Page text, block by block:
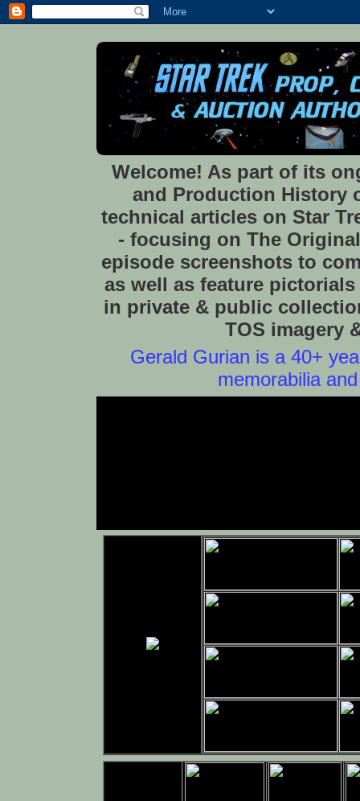
Welcome! As part of its
and Production History
technical articles on Star
- focusing on The
episode screenshots to
as well as feature
in private & public
TOS imagery
Gerald Gurian is a 40+
memorabilia